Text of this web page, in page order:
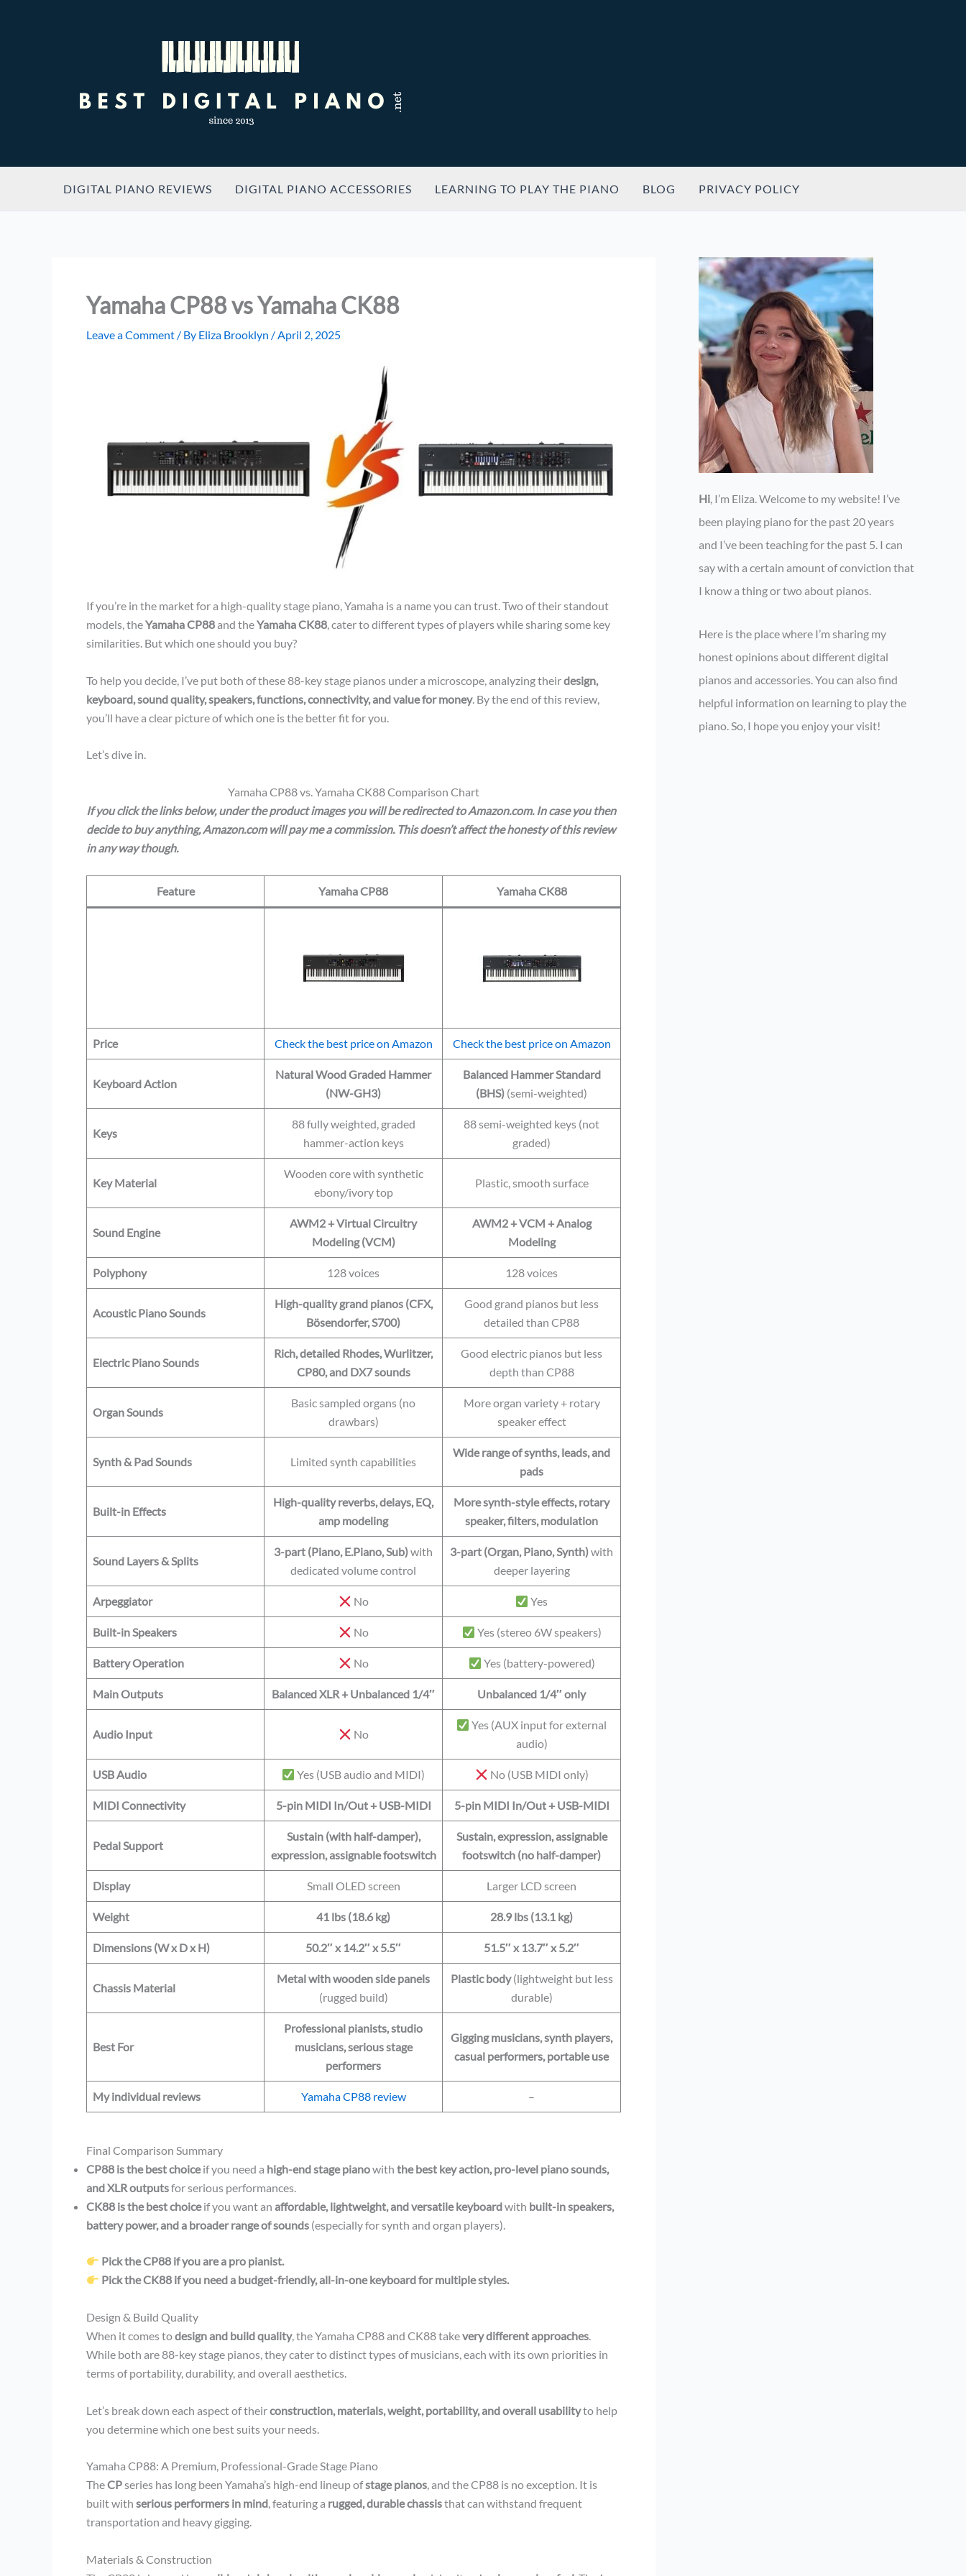
DIGITAL PIANO REVIEWS DIGITAL PIANO ACCESSORIES LEARNING TO PLAY THE PIANO BLOG PRIVACY POLICY
Yamaha CP88 vs Yamaha CK88
Leave a Comment / By Eliza Brooklyn /April 2, 2025
If you’re in the market for a high-quality stage piano, Yamaha is a name you can trust. Two of their standout
models, theYamaha CP88and theYamaha CK88, cater to different types of players while sharing some key
similarities. But which one should you buy?
To help you decide, I’ve put both of these 88-key stage pianos under a microscope, analyzing theirdesign,
keyboard, sound quality, speakers, functions, connectivity, and value for money. By the end of this review,
you’ll have a clear picture of which one is the better fit for you.
Let’s dive in.
Yamaha CP88 vs. Yamaha CK88 Comparison Chart
If you click the links below, under the product images you will be redirected to Amazon.com. In case you then
decide to buy anything, Amazon.com will pay me a commission. This doesn’t affect the honesty of this review
in any way though.
Feature Yamaha CP88 Yamaha CK88
Price Check the best price on Amazon Check the best price on Amazon
Keyboard Action
Natural Wood Graded Hammer
(NW-GH3)
Balanced Hammer Standard
(BHS) (semi-weighted)
Keys
88 fully weighted, graded
hammer-action keys
88 semi-weighted keys (not
graded)
Key Material
Wooden core with synthetic
ebony/ivory top
Plastic, smooth surface
Sound Engine
AWM2 + Virtual Circuitry
Modeling (VCM)
AWM2 + VCM + Analog
Modeling
Polyphony 128 voices 128 voices
Acoustic Piano Sounds
High-quality grand pianos (CFX,
Bösendorfer, S700)
Good grand pianos but less
detailed than CP88
Electric Piano Sounds
Rich, detailed Rhodes, Wurlitzer,
CP80, and DX7 sounds
Good electric pianos but less
depth than CP88
Organ Sounds
Basic sampled organs (no
drawbars)
More organ variety + rotary
speaker effect
Synth & Pad Sounds Limited synth capabilities
Wide range of synths, leads, and
pads
Built-in Effects
High-quality reverbs, delays, EQ,
amp modeling
More synth-style effects, rotary
speaker, filters, modulation
Sound Layers & Splits
3-part (Piano, E.Piano, Sub)with
dedicated volume control
3-part (Organ, Piano, Synth)with
deeper layering
Arpeggiator No Yes
Built-in Speakers No Yes (stereo 6W speakers)
Battery Operation No Yes (battery-powered)
Main Outputs Balanced XLR + Unbalanced 1/4″ Unbalanced 1/4″ only
Audio Input No
Yes (AUX input for external
audio)
USB Audio Yes (USB audio and MIDI) No (USB MIDI only)
MIDI Connectivity 5-pin MIDI In/Out + USB-MIDI 5-pin MIDI In/Out + USB-MIDI
Pedal Support
Sustain (with half-damper),
expression, assignable footswitch
Sustain, expression, assignable
footswitch (no half-damper)
Display Small OLED screen Larger LCD screen
Weight 41 lbs (18.6 kg) 28.9 lbs (13.1 kg)
Dimensions (W x D x H) 50.2″ x 14.2″ x 5.5″ 51.5″ x 13.7″ x 5.2″
Chassis Material
Metal with wooden side panels
(rugged build)
Plastic body(lightweight but less
durable)
Best For
Professional pianists, studio
musicians, serious stage
performers
Gigging musicians, synth players,
casual performers, portable use
My individual reviews Yamaha CP88 review –
Final Comparison Summary
CP88 is the best choiceif you need a high-end stage pianowith the best key action, pro-level piano sounds,
and XLR outputsfor serious performances.
CK88 is the best choiceif you want an affordable, lightweight, and versatile keyboardwith built-in speakers,
battery power, and a broader range of sounds (especially for synth and organ players).
Pick the CP88 if you are a pro pianist.
Pick the CK88 if you need a budget-friendly, all-in-one keyboard for multiple styles.
Design & Build Quality
When it comes todesign and build quality, the Yamaha CP88 and CK88 takevery different approaches.
While both are 88-key stage pianos, they cater to distinct types of musicians, each with its own priorities in
terms of portability, durability, and overall aesthetics.
Let’s break down each aspect of theirconstruction, materials, weight, portability, and overall usabilityto help
you determine which one best suits your needs.
Yamaha CP88: A Premium, Professional-Grade Stage Piano
TheCPseries has long been Yamaha’s high-end lineup ofstage pianos, and the CP88 is no exception. It is
built with serious performers in mind, featuring a rugged, durable chassisthat can withstand frequent
transportation and heavy gigging.
Materials & Construction
Hi, I’m Eliza. Welcome to my website! I’ve
been playing piano for the past 20 years
and I’ve been teaching for the past 5. I can
say with a certain amount of conviction that
I know a thing or two about pianos.
Here is the place where I’m sharing my
honest opinions about different digital
pianos and accessories. You can also find
helpful information on learning to play the
piano. So, I hope you enjoy your visit!